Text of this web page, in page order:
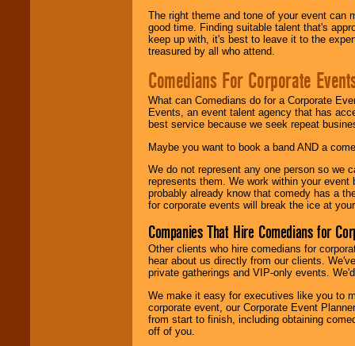
The right theme and tone of your event can
good time. Finding suitable talent that's
keep up with, it's best to leave it to the
treasured by all who attend.
Comedians For Corporate
What can Comedians do for a Corporate
Events, an event talent agency that has
best service because we seek repeat
Maybe you want to book a band AND a
We do not represent any one person so we
represents them. We work within your
probably already know that comedy has a
for corporate events will break the ice at
Companies That Hire Comedians for
Other clients who hire comedians for
hear about us directly from our clients.
private gatherings and VIP-only events.
We make it easy for executives like you to
corporate event, our Corporate Event
from start to finish, including obtaining
off of you.